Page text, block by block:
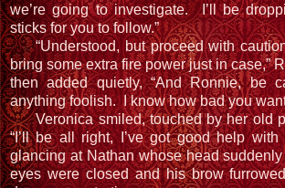
we’re going to investigate. I’ll be
sticks for you to follow.”
“Understood, but proceed with
bring some extra fire power just in case,”
then added quietly, “And Ronnie, be
anything foolish. I know how bad you
Veronica smiled, touched by her old
“I’ll be all right, I’ve got good help with
glancing at Nathan whose head
eyes were closed and his brow